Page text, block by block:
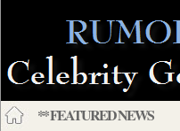
** FEATURED NEWS